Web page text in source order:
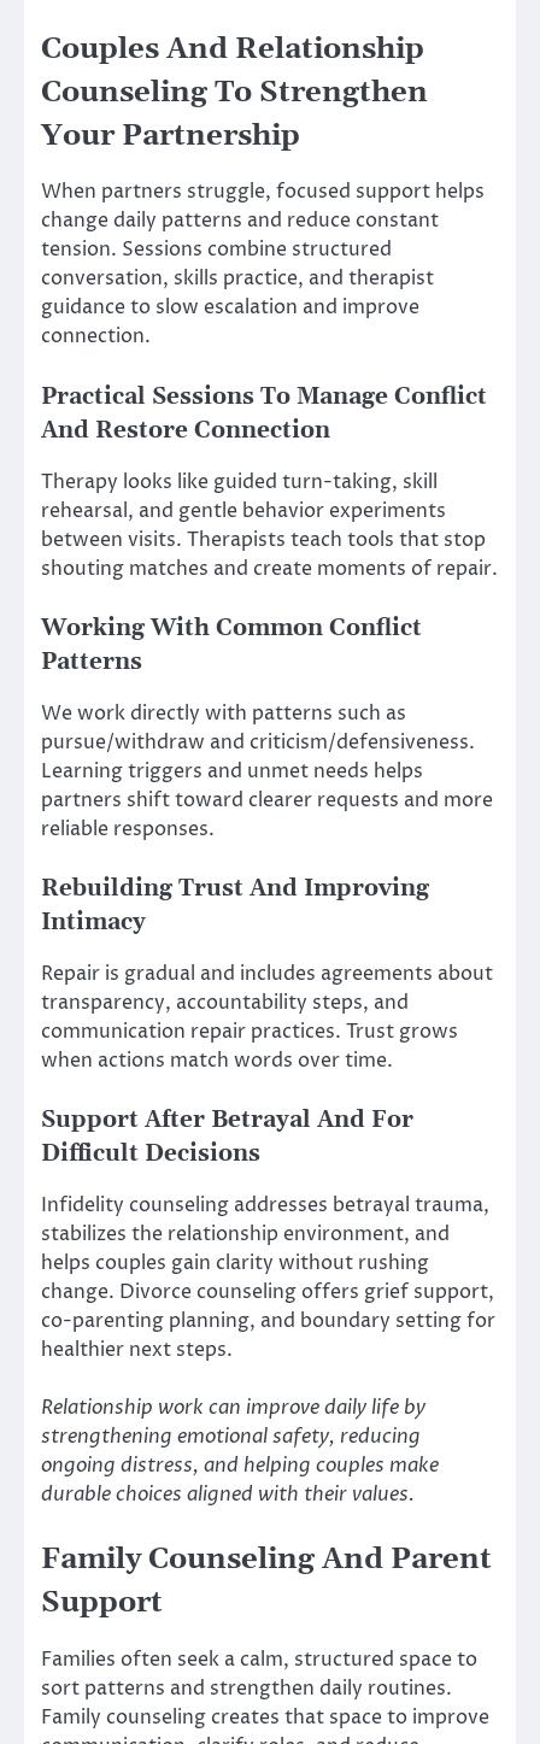
Couples And Relationship
Counseling To Strengthen
Your Partnership
When partners struggle, focused support helps
change daily patterns and reduce constant
tension. Sessions combine structured
conversation, skills practice, and therapist
guidance to slow escalation and improve
connection.
Practical Sessions To Manage Conflict
And Restore Connection
Therapy looks like guided turn-taking, skill
rehearsal, and gentle behavior experiments
between visits. Therapists teach tools that stop
shouting matches and create moments of repair.
Working With Common Conflict
Patterns
We work directly with patterns such as
pursue/withdraw and criticism/defensiveness.
Learning triggers and unmet needs helps
partners shift toward clearer requests and more
reliable responses.
Rebuilding Trust And Improving
Intimacy
Repair is gradual and includes agreements about
transparency, accountability steps, and
communication repair practices. Trust grows
when actions match words over time.
Support After Betrayal And For
Difficult Decisions
Infidelity counseling addresses betrayal trauma,
stabilizes the relationship environment, and
helps couples gain clarity without rushing
change. Divorce counseling offers grief support,
co-parenting planning, and boundary setting for
healthier next steps.
Relationship work can improve daily life by
strengthening emotional safety, reducing
ongoing distress, and helping couples make
durable choices aligned with their values.
Family Counseling And Parent
Support
Families often seek a calm, structured space to
sort patterns and strengthen daily routines.
Family counseling creates that space to improve